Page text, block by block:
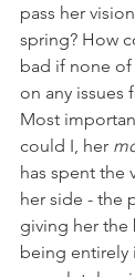
pass her
spring? How
bad if none of
on any issues
Most
could I, her
has spent the
her side - the
giving her the
being entirely